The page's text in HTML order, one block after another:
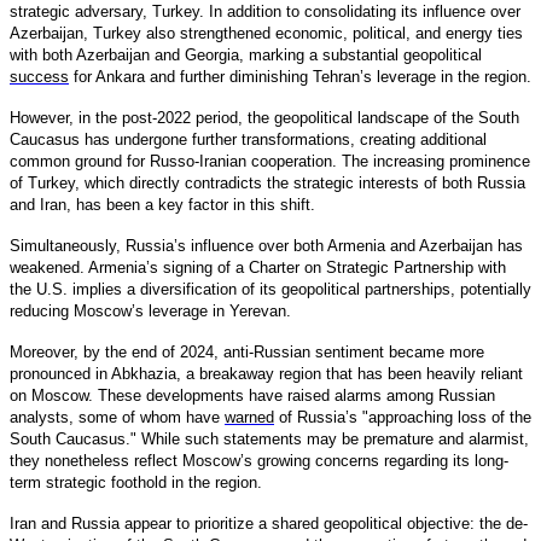
strategic adversary, Turkey. In addition to consolidating its influence over
Azerbaijan, Turkey also strengthened economic, political, and energy ties
with both Azerbaijan and Georgia, marking a substantial geopolitical
success for Ankara and further diminishing Tehran’s leverage in the region.
However, in the post-2022 period, the geopolitical landscape of the South
Caucasus has undergone further transformations, creating additional
common ground for Russo-Iranian cooperation. The increasing prominence
of Turkey, which directly contradicts the strategic interests of both Russia
and Iran, has been a key factor in this shift.
Simultaneously, Russia’s influence over both Armenia and Azerbaijan has
weakened. Armenia’s signing of a Charter on Strategic Partnership with
the U.S. implies a diversification of its geopolitical partnerships, potentially
reducing Moscow’s leverage in Yerevan.
Moreover, by the end of 2024, anti-Russian sentiment became more
pronounced in Abkhazia, a breakaway region that has been heavily reliant
on Moscow. These developments have raised alarms among Russian
analysts, some of whom have warned of Russia’s "approaching loss of the
South Caucasus." While such statements may be premature and alarmist,
they nonetheless reflect Moscow’s growing concerns regarding its long-
term strategic foothold in the region.
Iran and Russia appear to prioritize a shared geopolitical objective: the de-